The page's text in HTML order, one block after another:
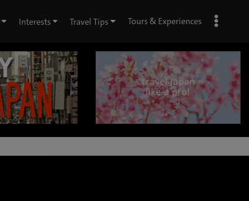
Interests Travel Tips Tours & Experiences